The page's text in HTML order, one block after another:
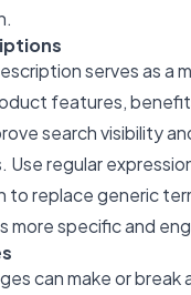
serves as a
features,
search visibility
regular
replace generic
more specific and
can make or break